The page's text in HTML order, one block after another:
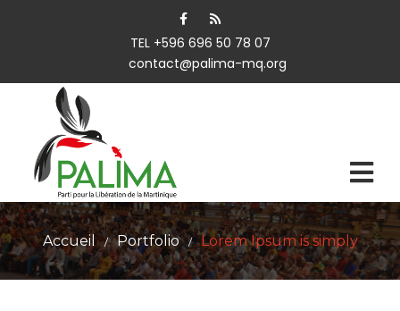
TEL +596 696 50 78 07
contact@palima-mq.org
Accueil / Portfolio / Lorem Ipsum is simply